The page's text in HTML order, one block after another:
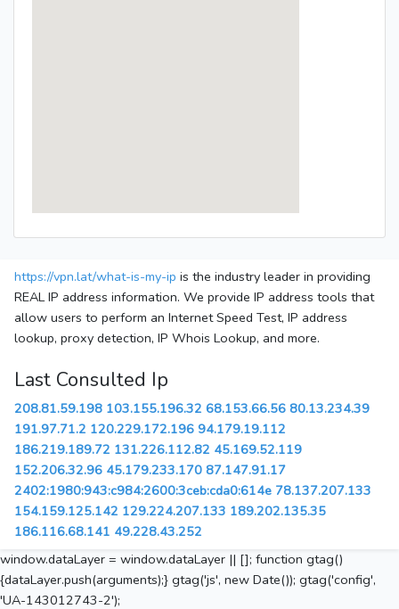
https://vpn.lat/what-is-my-ip is the industry leader in providing
REAL IP address information. We provide IP address tools that
allow users to perform an Internet Speed Test, IP address
lookup, proxy detection, IP Whois Lookup, and more.
Last Consulted Ip
208.81.59.198 103.155.196.32 68.153.66.56 80.13.234.39
191.97.71.2 120.229.172.196 94.179.19.112
186.219.189.72 131.226.112.82 45.169.52.119
152.206.32.96 45.179.233.170 87.147.91.17
2402:1980:943:c984:2600:3ceb:cda0:614e 78.137.207.133
154.159.125.142 129.224.207.133 189.202.135.35
186.116.68.141 49.228.43.252
window.dataLayer = window.dataLayer || []; function gtag()
{dataLayer.push(arguments);} gtag('js', new Date()); gtag('config',
'UA-143012743-2');